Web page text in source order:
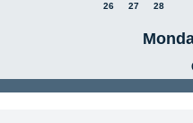
26
27 28